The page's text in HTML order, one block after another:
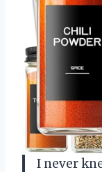
I never